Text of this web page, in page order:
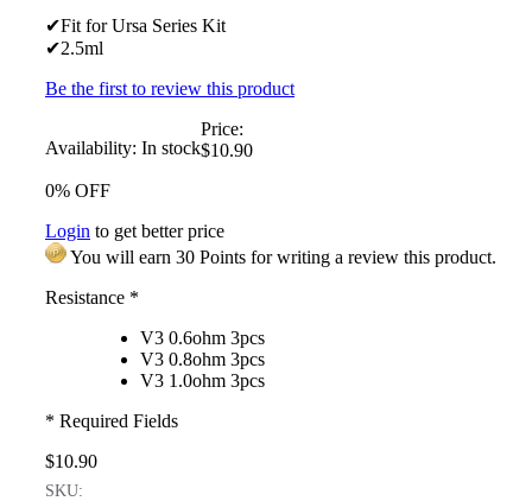
✔Fit for Ursa Series Kit
✔2.5ml
Be the first to review this product
Availability: In stock
Price:
$10.90
0% OFF
Login to get better price
You will earn 30 Points for writing a review this product.
Resistance *
V3 0.6ohm 3pcs
V3 0.8ohm 3pcs
V3 1.0ohm 3pcs
* Required Fields
$10.90
SKU: